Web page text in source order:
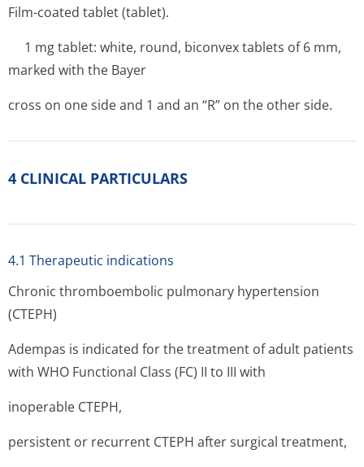
Film-coated tablet (tablet).
1 mg tablet: white, round, biconvex tablets of 6 mm,
marked with the Bayer
cross on one side and 1 and an “R” on the other side.
4 CLINICAL PARTICULARS
4.1 Therapeutic indications
Chronic thromboembolic pulmonary hypertension
(CTEPH)
Adempas is indicated for the treatment of adult patients
with WHO Functional Class (FC) II to III with
inoperable CTEPH,
persistent or recurrent CTEPH after surgical treatment,